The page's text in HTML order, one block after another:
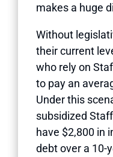
makes a huge
Without
their current
who rely on
to pay an
Under this
subsidized
have $2,800 in
debt over a 10-